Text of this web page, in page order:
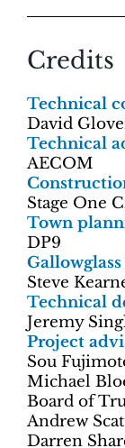
Credits
Technical
David
Technical
AECOM
Stage One
Town
DP9
Steve
Technical
Jeremy
Project
Sou
Michael
Board of
Andrew
Darren